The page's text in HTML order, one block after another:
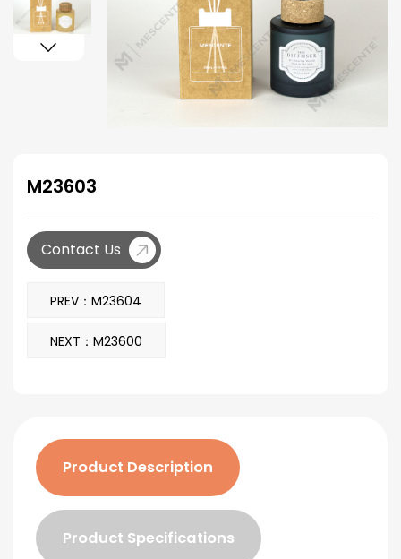
M23603
Contact Us
PREV：M23604
NEXT：M23600
Product Description
Product Specifications